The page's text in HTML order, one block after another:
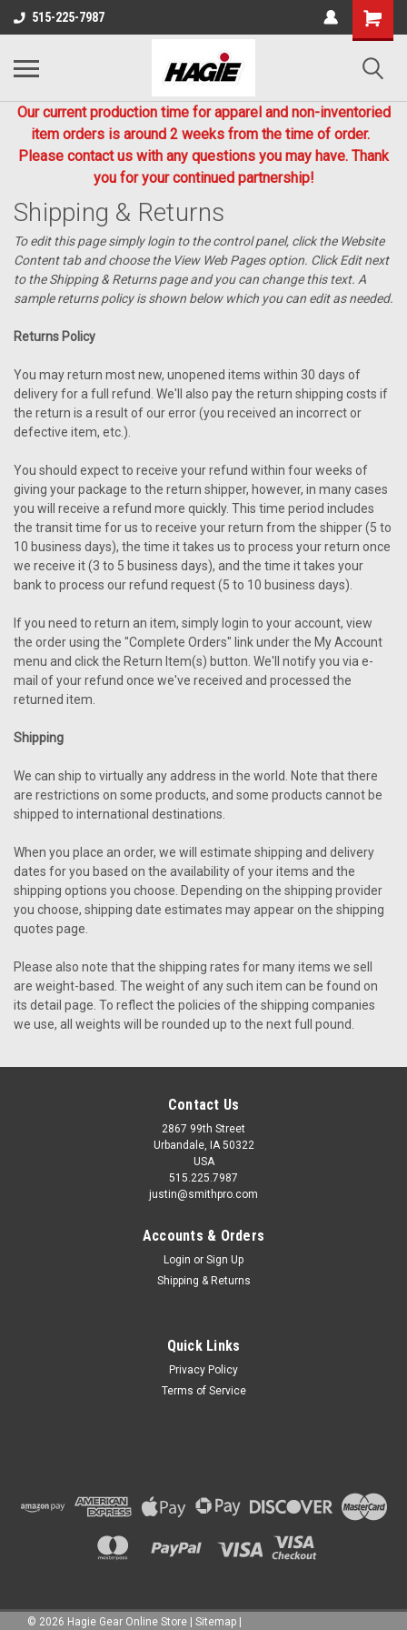
515-225-7987
Our current production time for apparel and non-inventoried
item orders is around 2 weeks from the time of order.
Please contact us with any questions you may have. Thank
you for your continued partnership!
Shipping & Returns
To edit this page simply login to the control panel, click the Website
Contenttab and choose the View Web Pages option. Click Edit next
to the Shipping & Returns page and you can change this text. A
sample returns policy is shown below which you can edit as needed.
Returns Policy
You may return most new, unopened items within 30 days of
delivery for a full refund. We'll also pay the return shipping costs if
the return is a result of our error (you received an incorrect or
defective item, etc.).
You should expect to receive your refund within four weeks of
giving your package to the return shipper, however, in many cases
you will receive a refund more quickly. This time period includes
the transit time for us to receive your return from the shipper (5 to
10 business days), the time it takes us to process your return once
we receive it (3 to 5 business days), and the time it takes your
bank to process our refund request (5 to 10 business days).
If you need to return an item, simply login to your account, view
the order using the "Complete Orders" link under the My Account
menu and click the Return Item(s) button. We'll notify you via e-
mail of your refund once we've received and processed the
returned item.
Shipping
We can ship to virtually any address in the world. Note that there
are restrictions on some products, and some products cannot be
shipped to international destinations.
When you place an order, we will estimate shipping and delivery
dates for you based on the availability of your items and the
shipping options you choose. Depending on the shipping provider
you choose, shipping date estimates may appear on the shipping
quotes page.
Please also note that the shipping rates for many items we sell
are weight-based. The weight of any such item can be found on
its detail page. To reflect the policies of the shipping companies
we use, all weights will be rounded up to the next full pound.
Contact Us
2867 99th Street
Urbandale, IA 50322
USA
515.225.7987
justin@smithpro.com
Accounts & Orders
Login or Sign Up
Shipping & Returns
Quick Links
Privacy Policy
Terms of Service
© 2026 Hagie Gear Online Store Sitemap